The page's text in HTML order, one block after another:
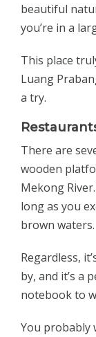
beautiful
you’re in a
This place
Luang
a try.
There are
wooden
Mekong
long as you
brown waters.
Regardless,
by, and it’s a
notebook to
You probably